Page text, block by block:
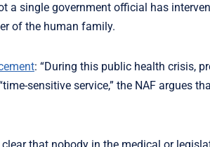
a single government official has
of the human family.
: “During this public health crisis,
sensitive service,” the NAF argues